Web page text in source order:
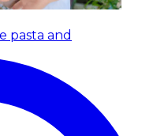
pasta and